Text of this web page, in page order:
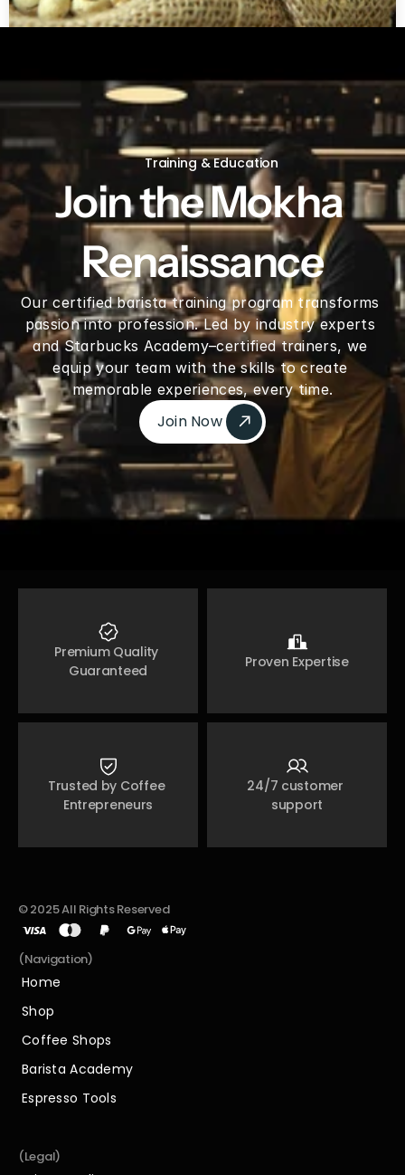
Green coffee beans by LB
Training & Education
Join the Mokha
Renaissance
Our certified barista training program transforms
passion into profession. Led by industry experts
and Starbucks Academy–certified trainers, we
equip your team with the skills to create
memorable experiences, every time.
Join Now
Join Now
Premium Quality
Guaranteed
Proven Expertise
Trusted by Coffee
Entrepreneurs
24/7 customer
support
© 2025 All Rights Reserved
(Navigation)
Home
Home
Shop
Shop
Coffee Shops
Coffee Shops
Barista Academy
Barista Academy
Espresso Tools
(Legal)